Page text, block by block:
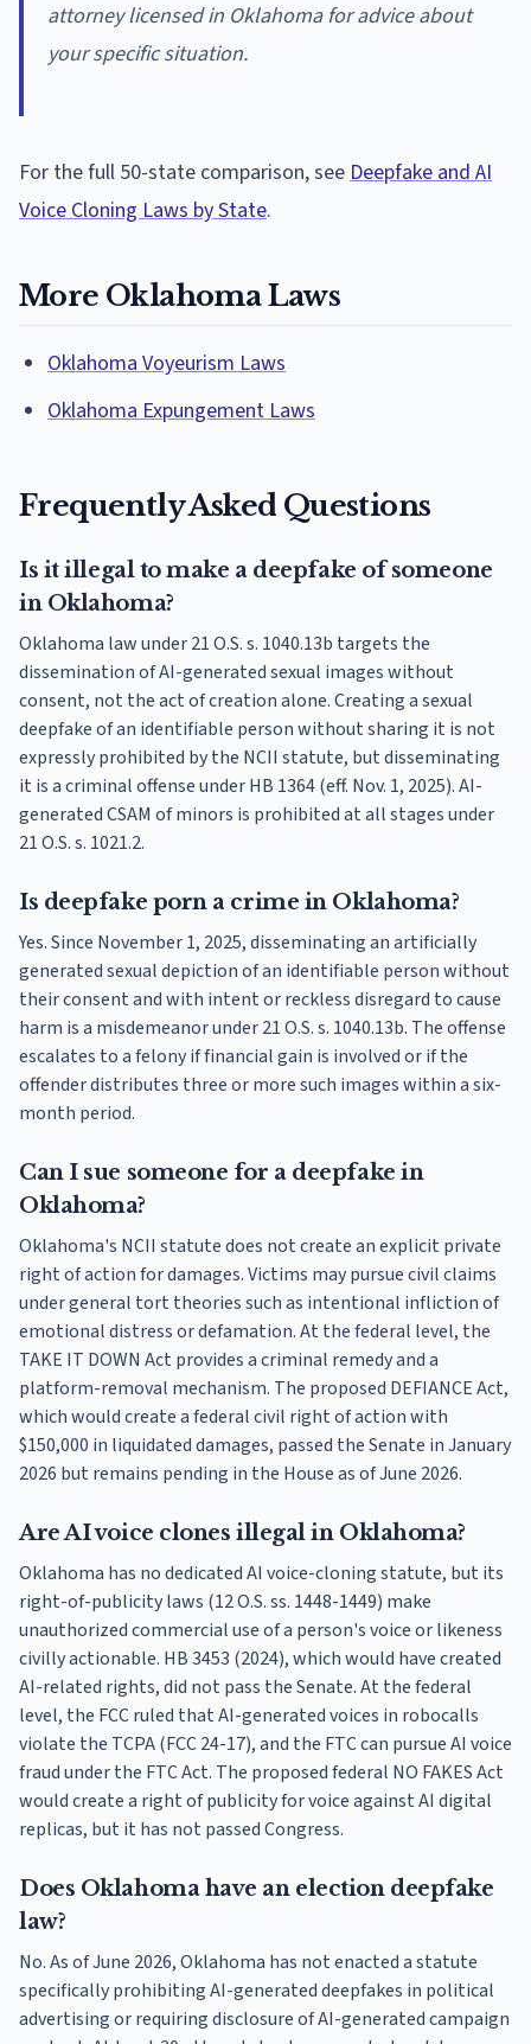
attorney licensed in Oklahoma for advice about
your specific situation.
For the full 50-state comparison, seeDeepfake and AI
Voice Cloning Laws by State.
More Oklahoma Laws
Oklahoma Voyeurism Laws
Oklahoma Expungement Laws
Frequently Asked Questions
Is it illegal to make a deepfake of someone
in Oklahoma?
Oklahoma law under 21 O.S. s. 1040.13b targets the
dissemination of AI-generated sexual images without
consent, not the act of creation alone. Creating a sexual
deepfake of an identifiable person without sharing it is not
expressly prohibited by the NCII statute, but disseminating
it is a criminal offense under HB 1364 (eff. Nov. 1, 2025). AI-
generated CSAM of minors is prohibited at all stages under
21 O.S. s. 1021.2.
Is deepfake porn a crime in Oklahoma?
Yes. Since November 1, 2025, disseminating an artificially
generated sexual depiction of an identifiable person without
their consent and with intent or reckless disregard to cause
harm is a misdemeanor under 21 O.S. s. 1040.13b. The offense
escalates to a felony if financial gain is involved or if the
offender distributes three or more such images within a six-
month period.
Can I sue someone for a deepfake in
Oklahoma?
Oklahoma's NCII statute does not create an explicit private
right of action for damages. Victims may pursue civil claims
under general tort theories such as intentional infliction of
emotional distress or defamation. At the federal level, the
TAKE IT DOWN Act provides a criminal remedy and a
platform-removal mechanism. The proposed DEFIANCE Act,
which would create a federal civil right of action with
$150,000 in liquidated damages, passed the Senate in January
2026 but remains pending in the House as of June 2026.
Are AI voice clones illegal in Oklahoma?
Oklahoma has no dedicated AI voice-cloning statute, but its
right-of-publicity laws (12 O.S. ss. 1448-1449) make
unauthorized commercial use of a person's voice or likeness
civilly actionable. HB 3453 (2024), which would have created
AI-related rights, did not pass the Senate. At the federal
level, the FCC ruled that AI-generated voices in robocalls
violate the TCPA (FCC 24-17), and the FTC can pursue AI voice
fraud under the FTC Act. The proposed federal NO FAKES Act
would create a right of publicity for voice against AI digital
replicas, but it has not passed Congress.
Does Oklahoma have an election deepfake
law?
No. As of June 2026, Oklahoma has not enacted a statute
specifically prohibiting AI-generated deepfakes in political
advertising or requiring disclosure of AI-generated campaign